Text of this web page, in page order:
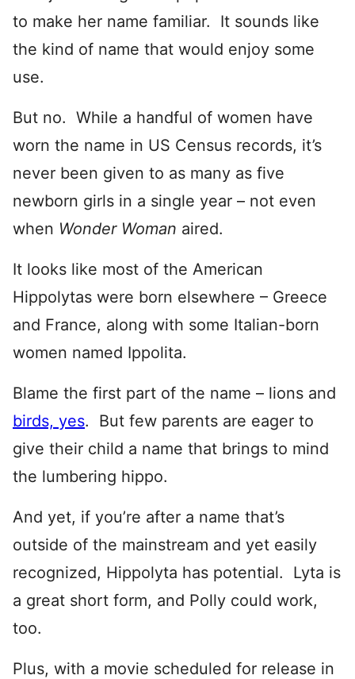
to make her name familiar. It sounds like
the kind of name that would enjoy some
use.
But no. While a handful of women have
worn the name in US Census records, it’s
never been given to as many as five
newborn girls in a single year – not even
when Wonder Woman aired.
It looks like most of the American
Hippolytas were born elsewhere – Greece
and France, along with some Italian-born
women named Ippolita.
Blame the first part of the name – lions and
birds, yes. But few parents are eager to
give their child a name that brings to mind
the lumbering hippo.
And yet, if you’re after a name that’s
outside of the mainstream and yet easily
recognized, Hippolyta has potential. Lyta is
a great short form, and Polly could work,
too.
Plus, with a movie scheduled for release in